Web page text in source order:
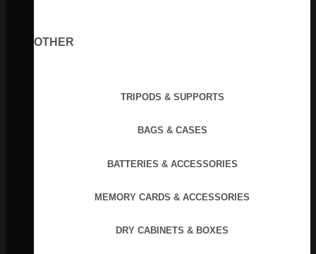
OTHER
TRIPODS & SUPPORTS
BAGS & CASES
BATTERIES & ACCESSORIES
MEMORY CARDS & ACCESSORIES
DRY CABINETS & BOXES